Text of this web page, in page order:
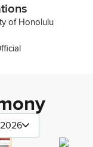
of Honolulu